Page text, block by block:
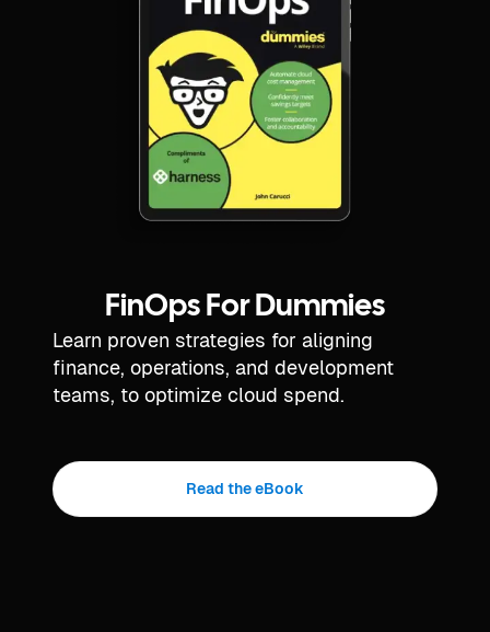
FinOps For Dummies
Learn proven strategies for aligning
finance, operations, and development
teams, to optimize cloud spend.
Read the eBook